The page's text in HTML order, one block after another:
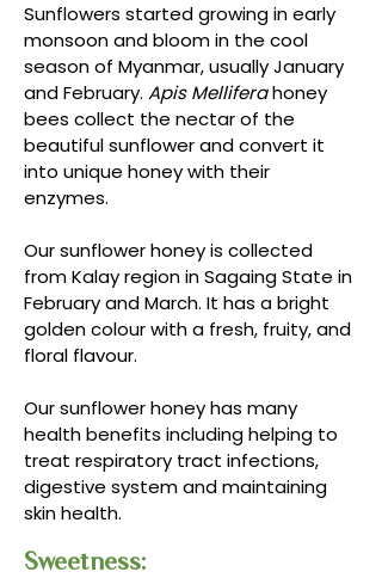
Sunflowers started growing in early
monsoon and bloom in the cool
season of Myanmar, usually January
and February. Apis Melliferahoney
bees collect the nectar of the
beautiful sunflower and convert it
into unique honey with their
enzymes.
Our sunflower honey is collected
from Kalay region in Sagaing State in
February and March. It has a bright
golden colour with a fresh, fruity, and
floral flavour.
Our sunflower honey has many
health benefits including helping to
treat respiratory tract infections,
digestive system and maintaining
skin health.
Sweetness: